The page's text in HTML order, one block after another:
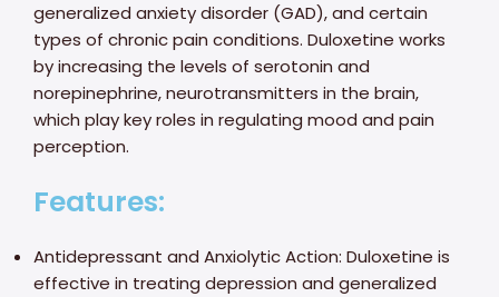
generalized anxiety disorder (GAD), and certain
types of chronic pain conditions. Duloxetine works
by increasing the levels of serotonin and
norepinephrine, neurotransmitters in the brain,
which play key roles in regulating mood and pain
perception.
Features:
Antidepressant and Anxiolytic Action: Duloxetine is
effective in treating depression and generalized